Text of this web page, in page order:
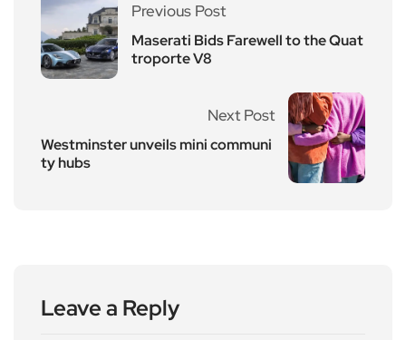
Previous Post
Maserati Bids Farewell to the Quat
troporte V8
Next Post
Westminster unveils mini communi
ty hubs
Leave a Reply